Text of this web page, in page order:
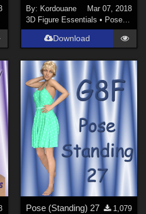
By: Kordouane
Mar 07, 2018
3D Figure Essentials • Poses and Expressions
Download
Pose (Standing) 27
1,079